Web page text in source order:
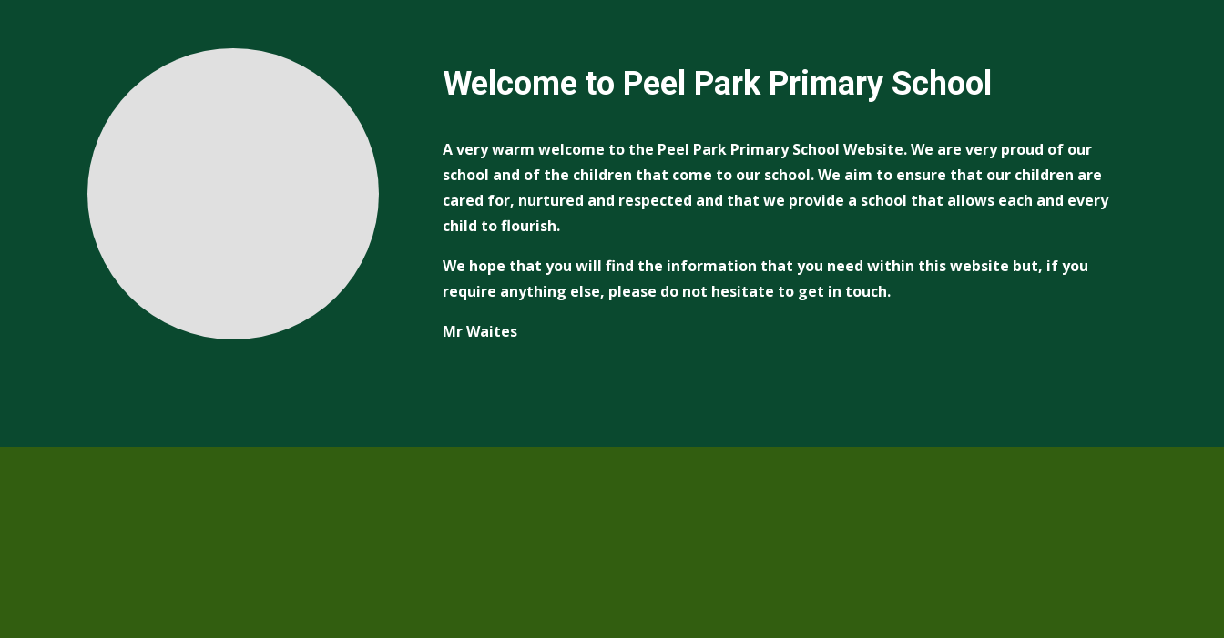
Welcome to Peel Park Primary School
A very warm welcome to the Peel Park Primary School Website. We are very proud of our
school and of the children that come to our school. We aim to ensure that our children are
cared for, nurtured and respected and that we provide a school that allows each and every
child to flourish.
We hope that you will find the information that you need within this website but, if you
require anything else, please do not hesitate to get in touch.
Mr Waites